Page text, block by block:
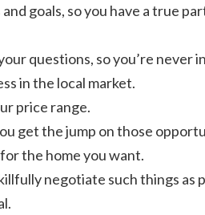
goals, so you have a true
questions, so you’re never
in the local market.
price range.
get the jump on those
the home you want.
negotiate such things as